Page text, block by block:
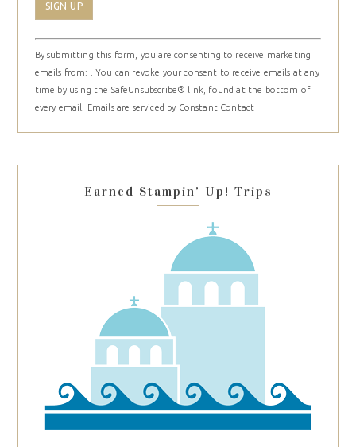
Constant
Contact
Use.
Please
leave
blank.
By submitting this form, you are consenting to receive marketing
emails from: . You can revoke your consent to receive emails at any
time by using the SafeUnsubscribe® link, found at the bottom of
every email.
Emails are serviced by Constant Contact
Earned Stampin’ Up! Trips